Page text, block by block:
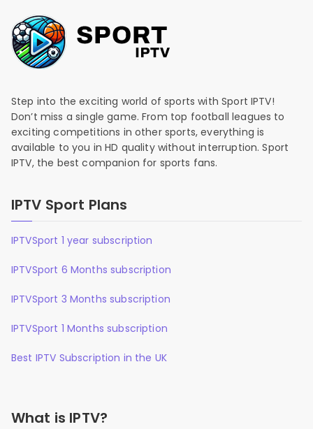
Step into the exciting world of sports with Sport IPTV!
Don’t miss a single game. From top football leagues to
exciting competitions in other sports, everything is
available to you in HD quality without interruption. Sport
IPTV, the best companion for sports fans.
IPTV Sport Plans
IPTVSport 1 year subscription
IPTVSport 6 Months subscription
IPTVSport 3 Months subscription
IPTVSport 1 Months subscription
Best IPTV Subscription in the UK
What is IPTV?